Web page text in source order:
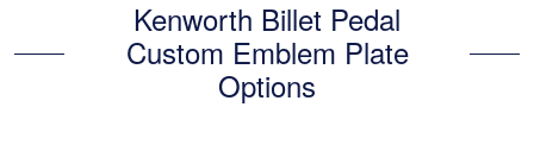
Kenworth Billet Pedal
Custom Emblem Plate
Options